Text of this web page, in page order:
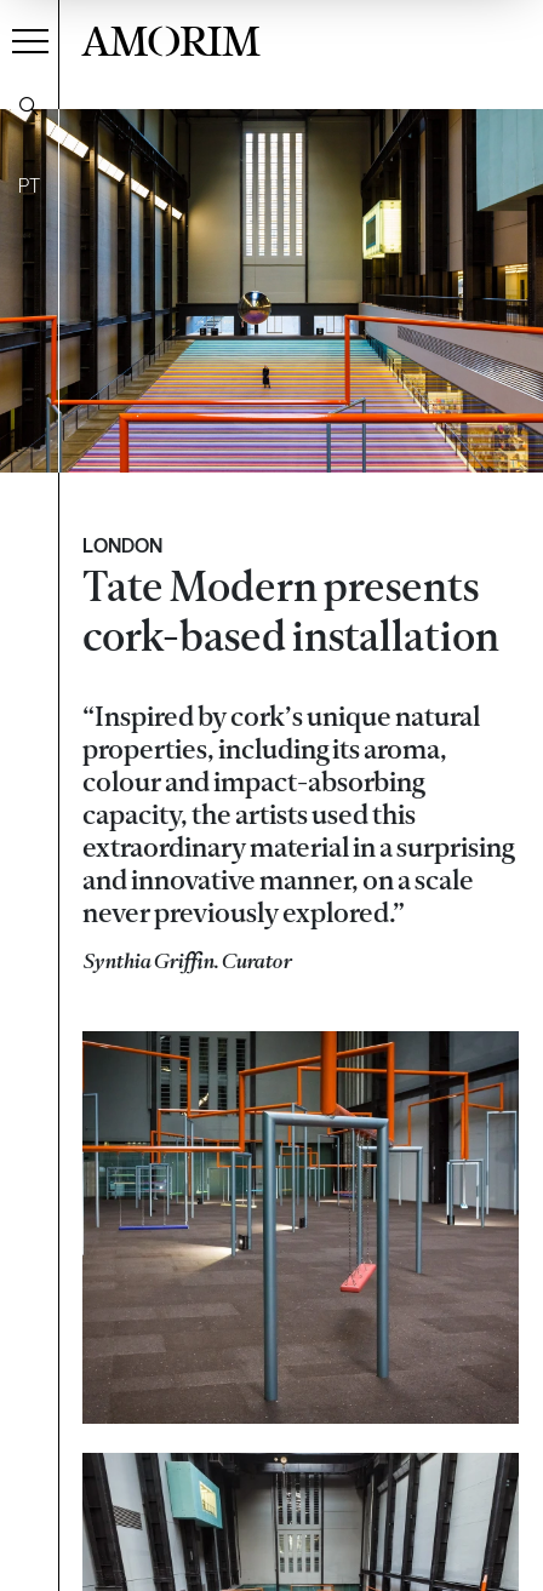
PT
AMORIM
LONDON
Tate Modern presents
cork-based installation
“Inspired by cork’s unique natural
properties, including its aroma,
colour and impact-absorbing
capacity, the artists used this
extraordinary material in a surprising
and innovative manner, on a scale
never previously explored.”
Synthia Griffin. Curator